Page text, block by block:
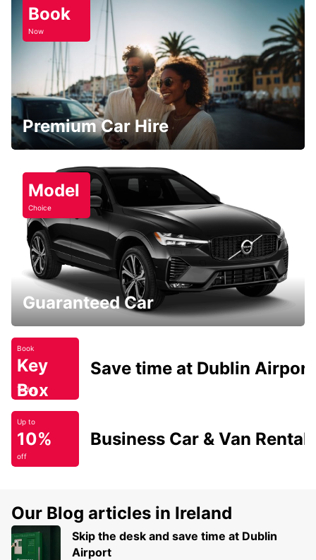
Book
Now
Premium Car Hire
Model
Choice
Guaranteed Car
Book
Key
Box
Today
Save time at Dublin Airport
Up to
10%
off
Business Car & Van Rental
Our Blog articles in Ireland
Skip the desk and save time at Dublin
Airport